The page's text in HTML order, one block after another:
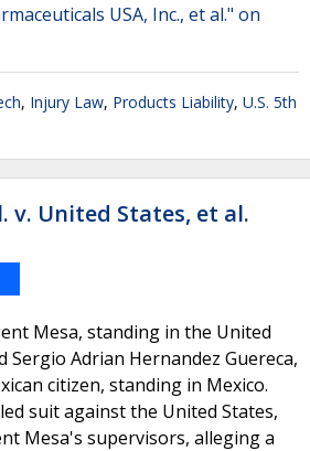
USA, Inc., et al." on
, Injury Law, Products Liability, U.S. 5th
v. United States, et al.
Mesa, standing in the United
Sergio Adrian Hernandez Guereca,
citizen, standing in Mexico.
suit against the United States,
Mesa's supervisors, alleging a